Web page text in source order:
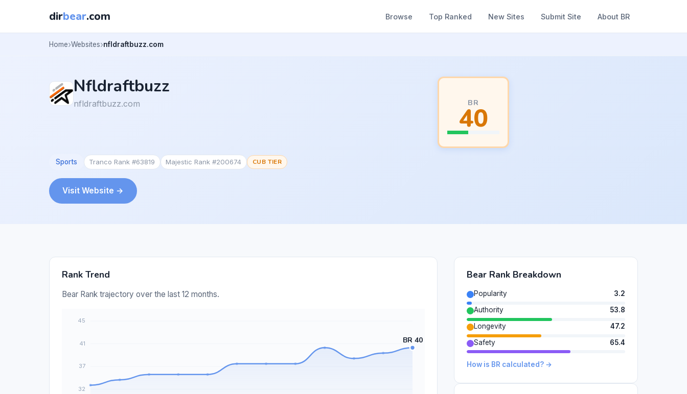
dirbear.com Browse Top Ranked New Sites Submit Site About BR
Home Websites nfldraftbuzz.com
Nfldraftbuzz
nfldraftbuzz.com BR
40
Sports Tranco Rank #63819 Majestic Rank #200674 CUB TIER
Visit Website →
Rank Trend
Bear Rank trajectory over the last 12 months.
Bear Rank Breakdown
Popularity
3.2
Authority
53.8
Longevity
47.2
Safety
65.4
How is BR calculated? →